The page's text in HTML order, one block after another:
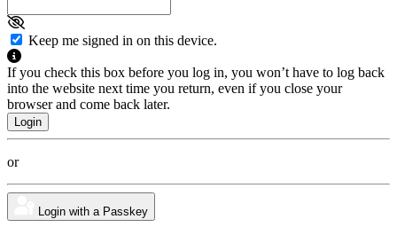
Keep me signed in on this device.
If you check this box before you log in, you won’t have to log back
into the website next time you return, even if you close your
browser and come back later.
or
Login with a Passkey